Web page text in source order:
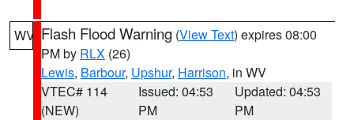
WV Flash Flood Warning (View Text) expires 08:00
PM by RLX (26)
Lewis, Barbour, Upshur, Harrison, in WV
VTEC# 114
(NEW)
Issued: 04:53
PM
Updated: 04:53
PM